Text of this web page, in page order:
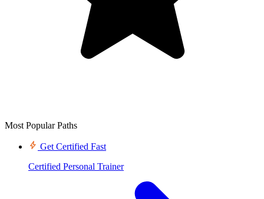
Most Popular Paths
Get Certified Fast
Certified Personal Trainer